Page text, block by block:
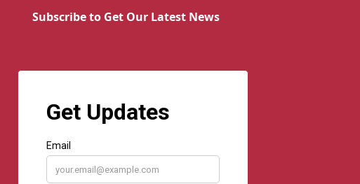
Subscribe to Get Our Latest News